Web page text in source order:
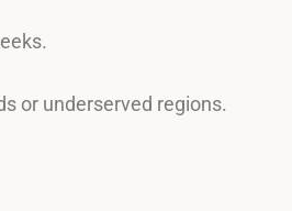
or underserved regions.